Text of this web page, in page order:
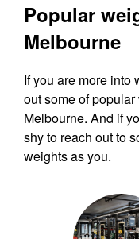
Popular
Melbourne
If you are more into
out some of
Melbourne. And if
shy to reach out to
weights as you.